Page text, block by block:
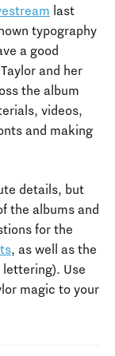
last
typography
a good
and her
the album
videos,
and making
details, but
the albums and
for the
, as well as the
Use
magic to your